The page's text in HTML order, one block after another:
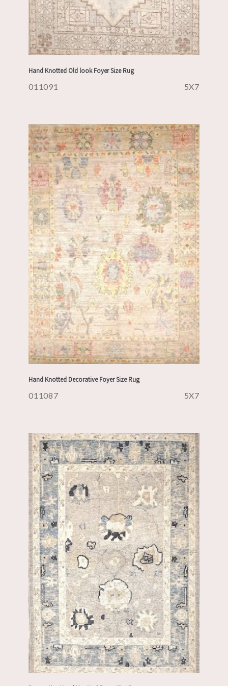
Hand Knotted Old look Foyer Size Rug
011091 5X7
Hand Knotted Decorative Foyer Size Rug
011087 5X7